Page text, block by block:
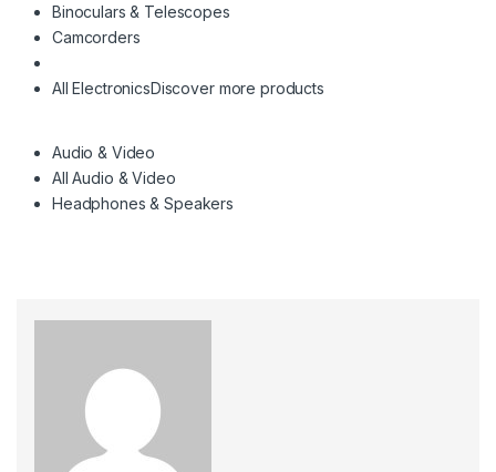
Binoculars & Telescopes
Camcorders
All ElectronicsDiscover more products
Audio & Video
All Audio & Video
Headphones & Speakers